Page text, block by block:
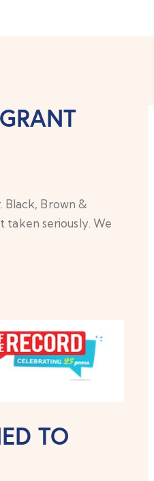
Brown &
seriously. We
TO